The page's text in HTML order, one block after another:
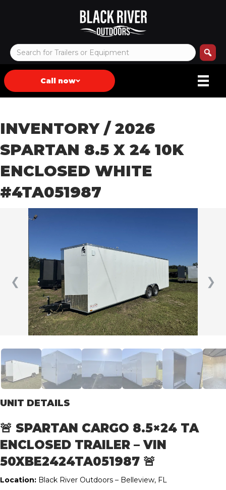
Call now
INVENTORY/ 2026
SPARTAN 8.5 X 24 10K
ENCLOSED WHITE
#4TA051987
❮ ❯
UNIT DETAILS
🚨 SPARTAN CARGO 8.5×24 TA
ENCLOSED TRAILER – VIN
50XBE2424TA051987 🚨
Location: Black River Outdoors – Belleview, FL